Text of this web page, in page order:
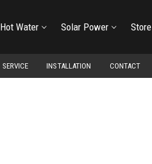
Hot Water Solar Power Store
SERVICE INSTALLATION CONTACT